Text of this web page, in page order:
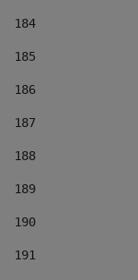
184
185
186
187
188
189
190
191